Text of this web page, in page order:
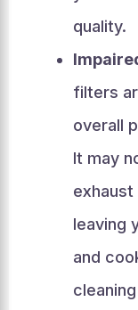
quality.
filters
overall
It may
exhaust
leaving
and